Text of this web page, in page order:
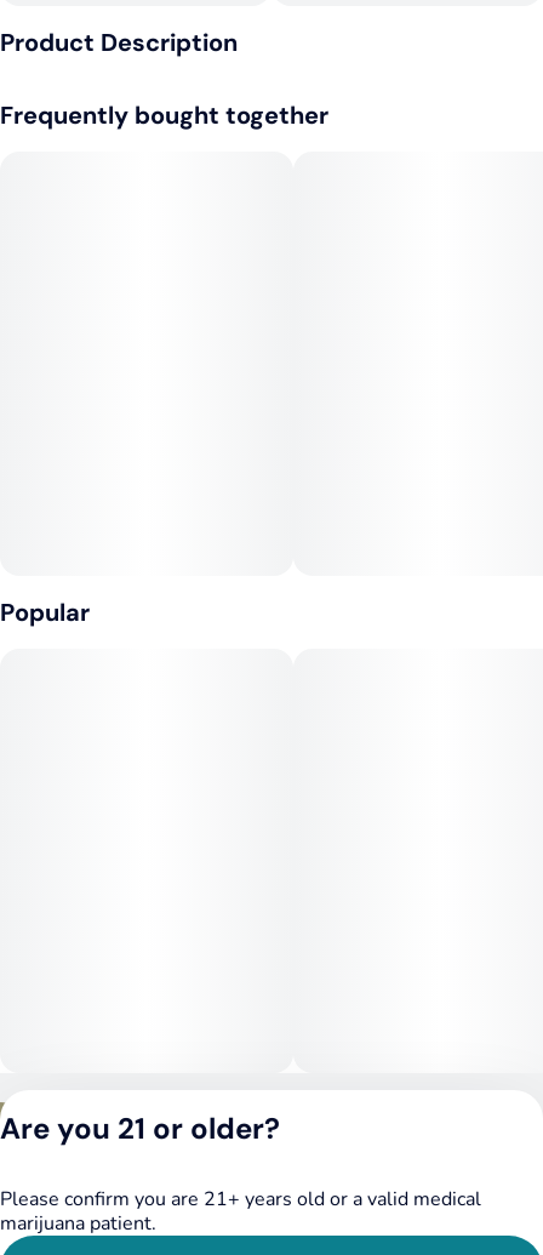
Strain
Product Description
Payton, developed by Elev8 Seeds. Its roots combine
means it’s great for settling in, with potential for couchlock in
stronger doses.
Frequently bought together
Popular
DSPY020075
Are you 21 or older?
Please confirm you are 21+ years old or a valid medical
marijuana patient.